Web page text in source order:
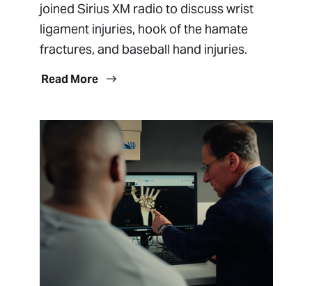
joined Sirius XM radio to discuss wrist
ligament injuries, hook of the hamate
fractures, and baseball hand injuries.
Read More